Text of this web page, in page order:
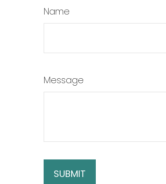
Name
Message